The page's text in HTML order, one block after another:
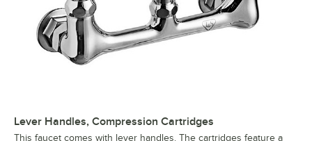
Lever Handles, Compression Cartridges
This faucet comes with lever handles. The cartridges feature a